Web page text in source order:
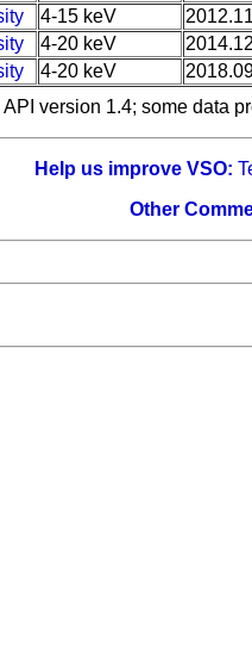
4-15 keV
4-20 keV
4-20 keV
version 1.4; some data
Help us improve VSO:
Other